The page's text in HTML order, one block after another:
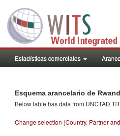
Estadísticas comerciales
Esquema arancelario de
Below table has data from UNCTAD
Change selection (Country, Partner